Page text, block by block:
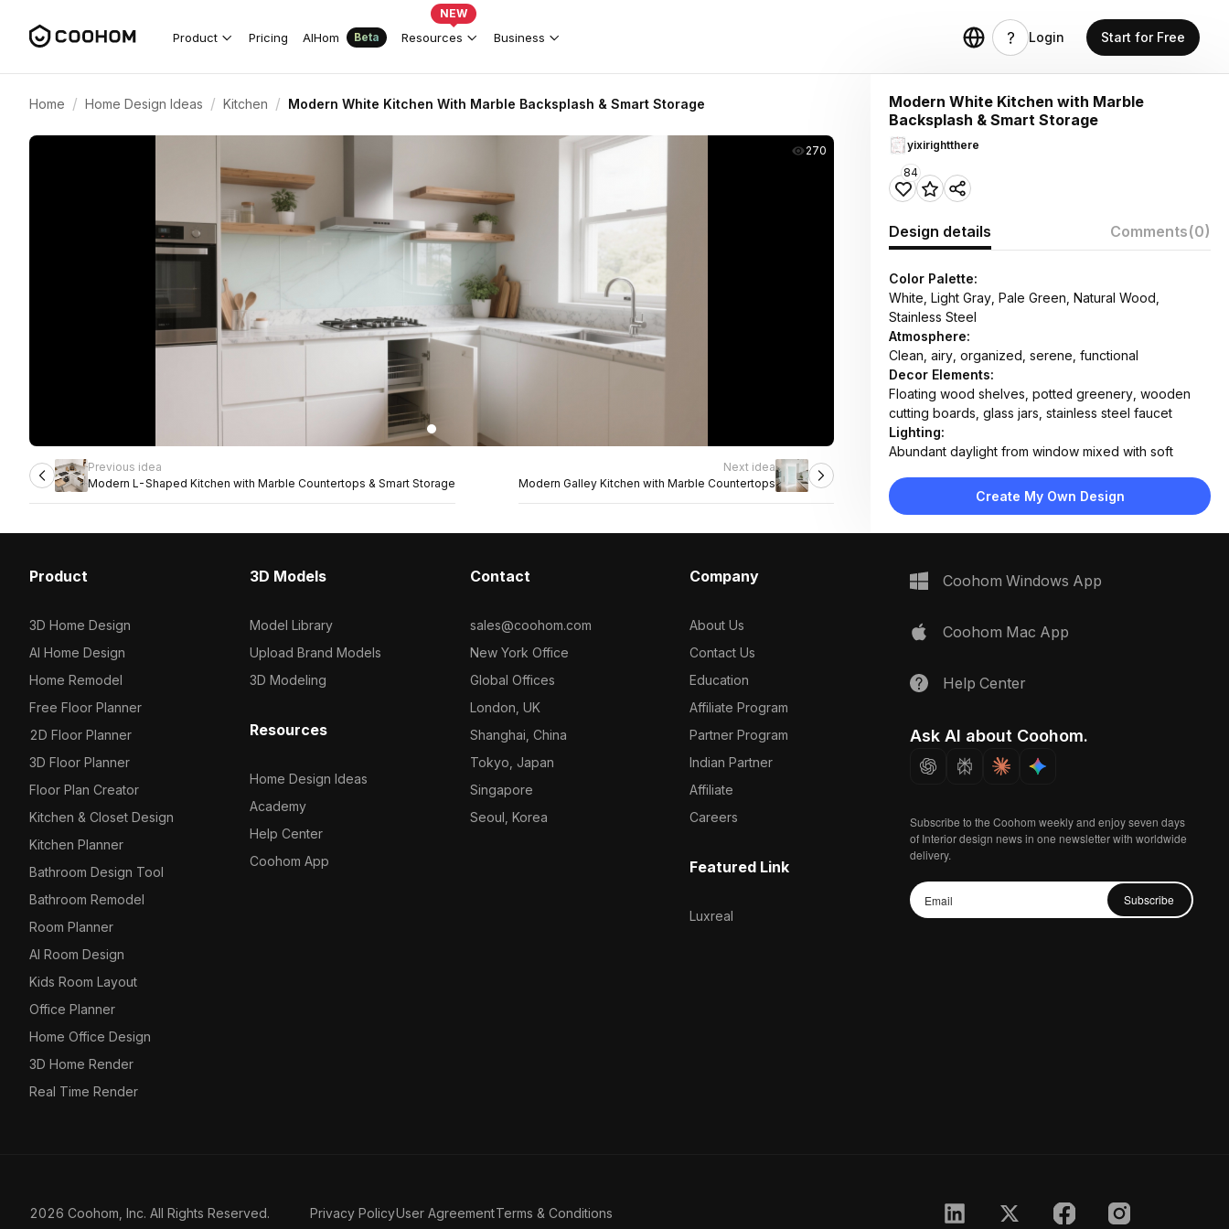
Product Pricing AIHom Beta Resources
NEW
Business Login Start for Free
Home / Home Design Ideas / Kitchen / Modern White Kitchen With Marble Backsplash & Smart Storage
270
Previous idea
Modern L-Shaped Kitchen with Marble Countertops & Smart Storage
Next idea
Modern Galley Kitchen with Marble Countertops
Modern White Kitchen with Marble
Backsplash & Smart Storage
yixirightthere
84
Design details Comments(0)
Color Palette:
White, Light Gray, Pale Green, Natural Wood,
Stainless Steel
Atmosphere:
Clean, airy, organized, serene, functional
Decor Elements:
Floating wood shelves, potted greenery, wooden
cutting boards, glass jars, stainless steel faucet
Lighting:
Abundant daylight from window mixed with soft
Materials:
Marble countertop and backsplash, matte white
Furniture:
cooktop, under-sink sink unit, pull-out pantry
organizer
Create My Own Design
Product
3D Home Design
AI Home Design
Home Remodel
Free Floor Planner
2D Floor Planner
3D Floor Planner
Floor Plan Creator
Kitchen & Closet Design
Kitchen Planner
Bathroom Design Tool
Bathroom Remodel
Room Planner
AI Room Design
Kids Room Layout
Office Planner
Home Office Design
3D Home Render
Real Time Render
3D Models
Model Library
Upload Brand Models
3D Modeling
Resources
Home Design Ideas
Academy
Help Center
Coohom App
Contact
sales@coohom.com
New York Office
Global Offices
London, UK
Shanghai, China
Tokyo, Japan
Singapore
Seoul, Korea
Company
About Us
Contact Us
Education
Affiliate Program
Partner Program
Indian Partner
Affiliate
Careers
Featured Link
Luxreal
Coohom Windows App
Coohom Mac App
Help Center
Ask AI about Coohom.
Subscribe to the Coohom weekly and enjoy seven days
of Interior design news in one newsletter with worldwide
delivery.
Subscribe
2026 Coohom, Inc. All Rights Reserved. Privacy PolicyUser AgreementTerms & Conditions